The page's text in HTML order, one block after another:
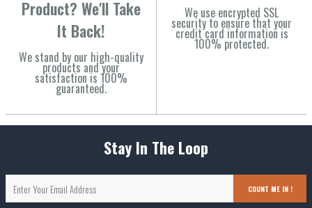
Product? We'll Take
It Back!
We stand by our high-quality
products and your
satisfaction is 100%
guaranteed.
We use encrypted SSL
security to ensure that your
credit card information is
100% protected.
Stay In The Loop
COUNT ME IN !